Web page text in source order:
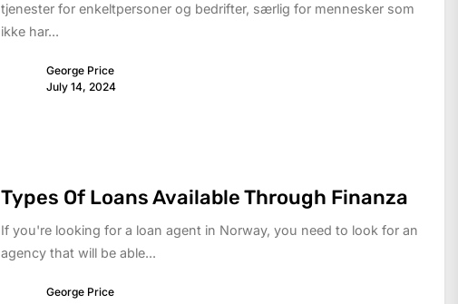
tjenester for enkeltpersoner og bedrifter, særlig for mennesker som
ikke har...
George Price
July 14, 2024
Types Of Loans Available Through Finanza
If you're looking for a loan agent in Norway, you need to look for an
agency that will be able...
George Price